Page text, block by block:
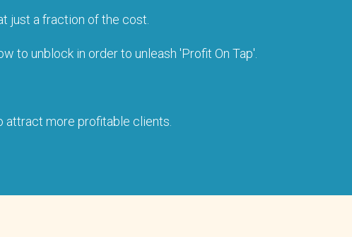
just a fraction of the cost.
to unblock in order to unleash 'Profit On Tap'.
more profitable clients.